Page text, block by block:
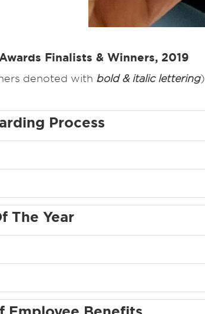
Finalists & Winners, 2019
denoted with bold & italic lettering)
Process
The Year